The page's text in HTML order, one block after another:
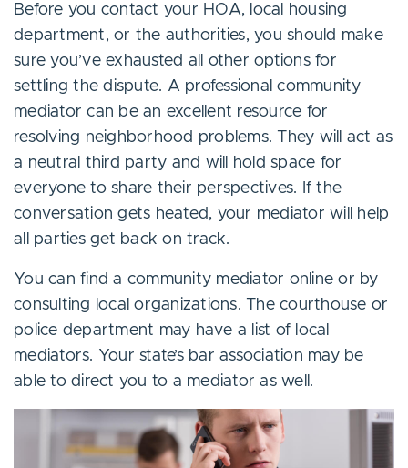
Before you contact your HOA, local housing
department, or the authorities, you should make
sure you’ve exhausted all other options for
settling the dispute. A professional community
mediator can be an excellent resource for
resolving neighborhood problems. They will act as
a neutral third party and will hold space for
everyone to share their perspectives. If the
conversation gets heated, your mediator will help
all parties get back on track.
You can find a community mediator online or by
consulting local organizations. The courthouse or
police department may have a list of local
mediators. Your state’s bar association may be
able to direct you to a mediator as well.